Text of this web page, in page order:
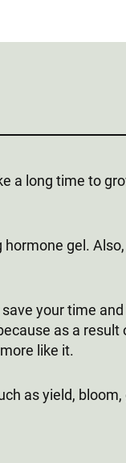
a long time to
gel.
your time
as a result
like it.
as yield,